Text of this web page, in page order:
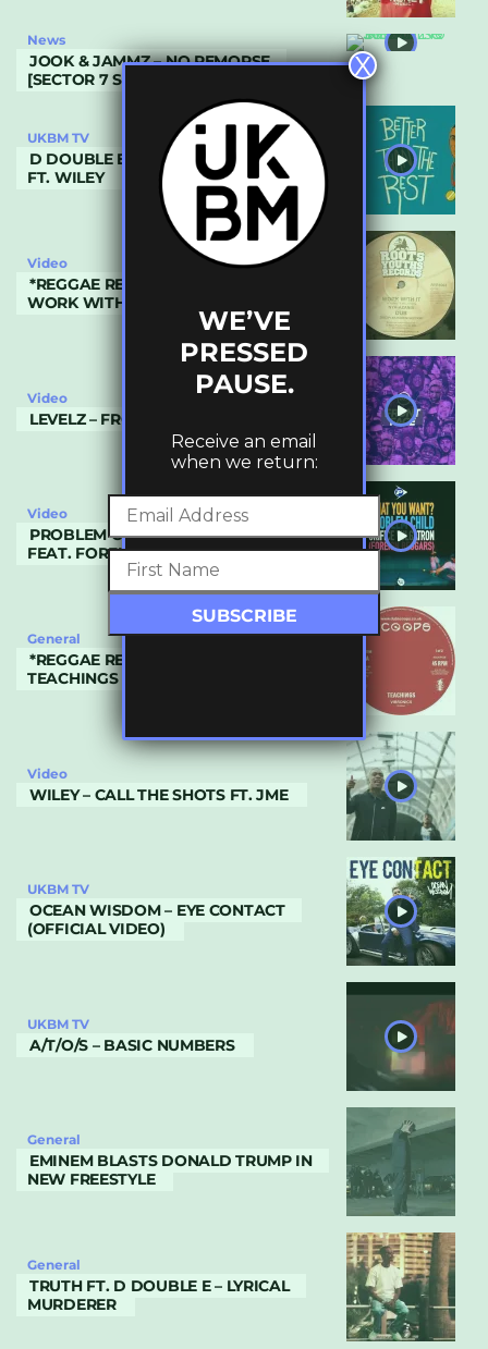
News
JOOK & JAMMZ – NO REMORSE
[SECTOR 7 SOUNDS]
UKBM TV
D DOUBLE E – BETTER THAN THE REST
FT. WILEY
Video
*REGGAE REVIVAL* NYA AZANIA –
WORK WITH IT & DUB
Video
LEVELZ – FRONT FACE (LV36)
Video
PROBLEM CHILD – WHAT YOU WANT?
FEAT. FOREIGN BEGGARS
General
*REGGAE REVIVAL* VIBRONICS –
TEACHINGS
Video
WILEY – CALL THE SHOTS FT. JME
UKBM TV
OCEAN WISDOM – EYE CONTACT
(OFFICIAL VIDEO)
UKBM TV
A/T/O/S – BASIC NUMBERS
General
EMINEM BLASTS DONALD TRUMP IN
NEW FREESTYLE
General
TRUTH FT. D DOUBLE E – LYRICAL
MURDERER
WE’VE
PRESSED
PAUSE.
Receive an email
when we return:
X